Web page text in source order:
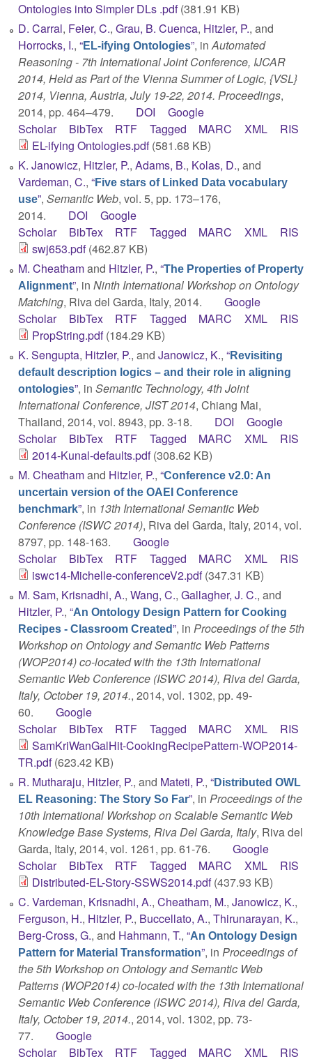
Ontologies into Simpler DLs .pdf(381.91 KB)
D. Carral, Feier, C., Grau, B. Cuenca, Hitzler, P., and
Horrocks, I., “EL-ifying Ontologies”, inAutomated
Reasoning - 7th International Joint Conference, IJCAR
2014, Held as Part of the Vienna Summer of Logic, {VSL}
2014, Vienna, Austria, July 19-22, 2014. Proceedings,
2014, pp. 464–479.
DOI
Google
Scholar
BibTex RTF Tagged MARC XML
RIS
EL-ifying Ontologies.pdf(581.68 KB)
K. Janowicz, Hitzler, P., Adams, B., Kolas, D., and
Vardeman, C., “Five stars of Linked Data vocabulary
use”, Semantic Web, vol. 5, pp. 173–176,
2014.
DOI
Google
Scholar
BibTex RTF Tagged MARC XML
RIS
swj653.pdf(462.87 KB)
M. Cheathamand Hitzler, P., “The Properties of Property
Alignment”, in Ninth International Workshop on Ontology
Matching, Riva del Garda, Italy, 2014.
Google
Scholar
BibTex RTF Tagged MARC XML
RIS
PropString.pdf(184.29 KB)
K. Sengupta, Hitzler, P., and Janowicz, K., “Revisiting
default description logics – and their role in aligning
ontologies”, in Semantic Technology, 4th Joint
International Conference, JIST 2014, Chiang Mai,
Thailand, 2014, vol. 8943, pp. 3-18.
DOI
Google
Scholar
BibTex RTF Tagged MARC XML
RIS
2014-Kunal-defaults.pdf(308.62 KB)
M. Cheathamand Hitzler, P., “Conference v2.0: An
uncertain version of the OAEI Conference
benchmark”, in 13th International Semantic Web
Conference (ISWC 2014), Riva del Garda, Italy, 2014, vol.
8797, pp. 148-163.
Google
Scholar
BibTex RTF Tagged MARC XML
RIS
iswc14-Michelle-conferenceV2.pdf(347.31 KB)
M. Sam, Krisnadhi, A., Wang, C., Gallagher, J. C., and
Hitzler, P., “An Ontology Design Pattern for Cooking
Recipes - Classroom Created”, in Proceedings of the 5th
Workshop on Ontology and Semantic Web Patterns
(WOP2014) co-located with the 13th International
Semantic Web Conference (ISWC 2014), Riva del Garda,
Italy, October 19, 2014., 2014, vol. 1302, pp. 49-
60.
Google
Scholar
BibTex RTF Tagged MARC XML
RIS
SamKriWanGalHit-CookingRecipePattern-WOP2014-
TR.pdf(623.42 KB)
R. Mutharaju, Hitzler, P., and Mateti, P., “Distributed OWL
EL Reasoning: The Story So Far”, in Proceedings of the
10th International Workshop on Scalable Semantic Web
Knowledge Base Systems, Riva Del Garda, Italy, Riva del
Garda, Italy, 2014, vol. 1261, pp. 61-76.
Google
Scholar
BibTex RTF Tagged MARC XML
RIS
Distributed-EL-Story-SSWS2014.pdf(437.93 KB)
C. Vardeman, Krisnadhi, A., Cheatham, M., Janowicz, K.,
Ferguson, H., Hitzler, P., Buccellato, A., Thirunarayan, K.,
Berg-Cross, G., and Hahmann, T., “An Ontology Design
Pattern for Material Transformation”, in Proceedings of
the 5th Workshop on Ontology and Semantic Web
Patterns (WOP2014) co-located with the 13th International
Semantic Web Conference (ISWC 2014), Riva del Garda,
Italy, October 19, 2014., 2014, vol. 1302, pp. 73-
77.
Google
Scholar
BibTex RTF Tagged MARC XML
RIS